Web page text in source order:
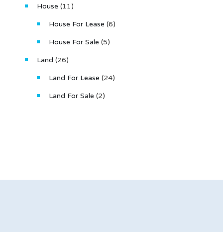
House (11)
House For Lease (6)
House For Sale (5)
Land (26)
Land For Lease (24)
Land For Sale (2)